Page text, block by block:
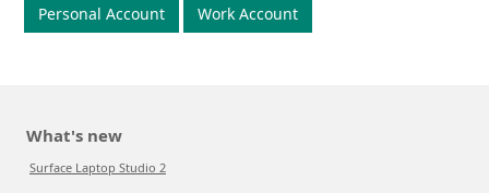
Personal Account Work Account
What's new
Surface Laptop Studio 2